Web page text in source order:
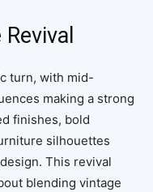
turn, with mid-
making a strong
finishes, bold
silhouettes
This revival
blending vintage